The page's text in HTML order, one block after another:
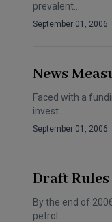
prevalent…
September 01, 2006
News
Faced with a
invest…
September 01, 2006
Draft
By the end of
petrol…